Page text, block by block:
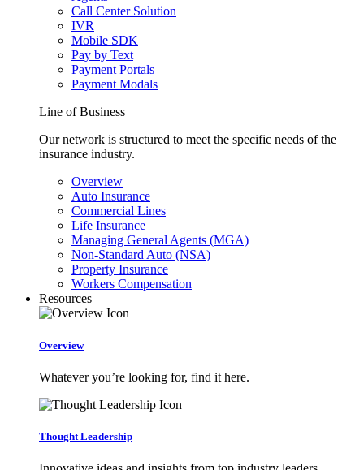
Call Center Solution
IVR
Mobile SDK
Pay by Text
Payment Portals
Payment Modals
Line of Business
Our network is structured to meet the specific needs of the
insurance industry.
Overview
Auto Insurance
Commercial Lines
Life Insurance
Managing General Agents (MGA)
Non-Standard Auto (NSA)
Property Insurance
Workers Compensation
Resources
Overview
Whatever you’re looking for, find it here.
Thought Leadership